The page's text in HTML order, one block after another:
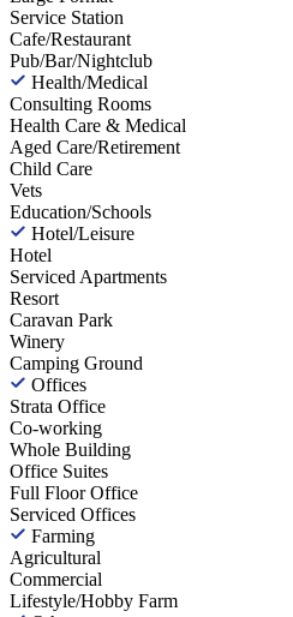
Service Station
Cafe/Restaurant
Pub/Bar/Nightclub
Health/Medical
Consulting Rooms
Health Care & Medical
Aged Care/Retirement
Child Care
Vets
Education/Schools
Hotel/Leisure
Hotel
Serviced Apartments
Resort
Caravan Park
Winery
Camping Ground
Offices
Strata Office
Co-working
Whole Building
Office Suites
Full Floor Office
Serviced Offices
Farming
Agricultural
Commercial
Lifestyle/Hobby Farm